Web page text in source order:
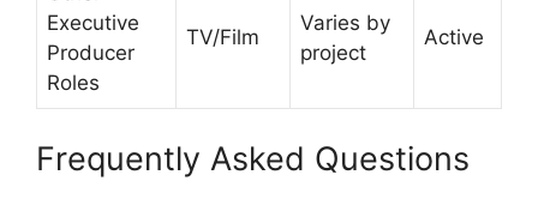
Executive
Producer
Roles
TV/Film
Varies by
project
Active
Frequently Asked Questions